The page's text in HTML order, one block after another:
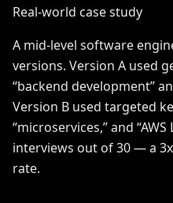
Real-world case study
A mid-level software
versions. Version A used
“backend development”
Version B used targeted
“microservices,” and
interviews out of 30 — a
rate.